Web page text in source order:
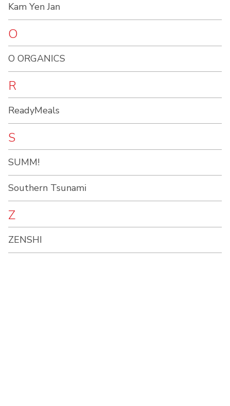
Kam Yen Jan
O
O ORGANICS
R
ReadyMeals
S
SUMM!
Southern Tsunami
Z
ZENSHI